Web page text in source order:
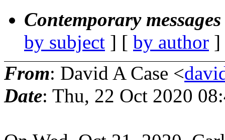
Contemporary
by subject ] [ by author
From: David A Case <
Date: Thu, 22 Oct 2020